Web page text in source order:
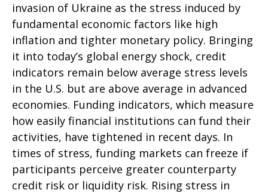
invasion of Ukraine as the stress induced by
fundamental economic factors like high
inflation and tighter monetary policy. Bringing
it into today’s global energy shock, credit
indicators remain below average stress levels
in the U.S. but are above average in advanced
economies. Funding indicators, which measure
how easily financial institutions can fund their
activities, have tightened in recent days. In
times of stress, funding markets can freeze if
participants perceive greater counterparty
credit risk or liquidity risk. Rising stress in